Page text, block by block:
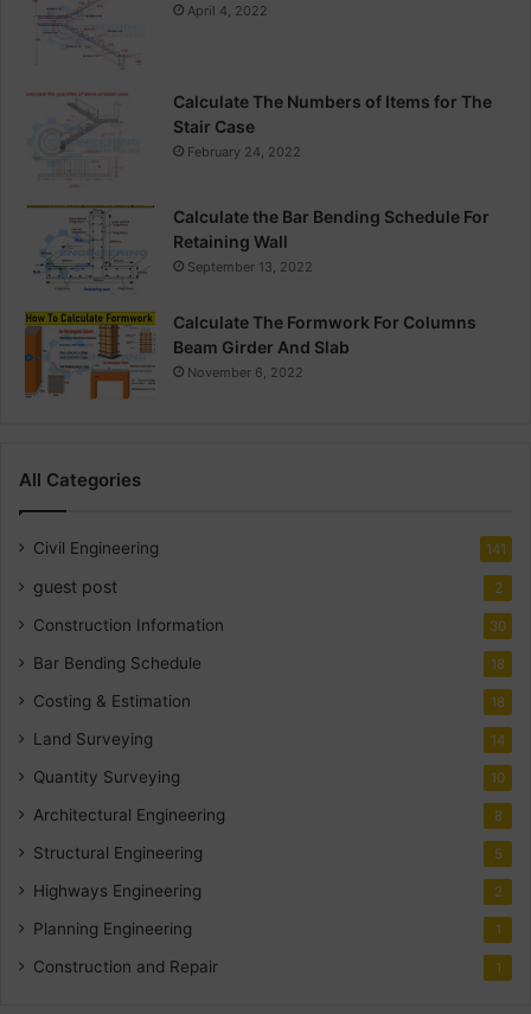
April 4, 2022
Calculate The Numbers of Items for The
Stair Case
February 24, 2022
Calculate the Bar Bending Schedule For
Retaining Wall
September 13, 2022
Calculate The Formwork For Columns
Beam Girder And Slab
November 6, 2022
All Categories
Civil Engineering 141
guest post 2
Construction Information 30
Bar Bending Schedule 18
Costing & Estimation 18
Land Surveying 14
Quantity Surveying 10
Architectural Engineering 8
Structural Engineering 5
Highways Engineering 2
Planning Engineering 1
Construction and Repair 1